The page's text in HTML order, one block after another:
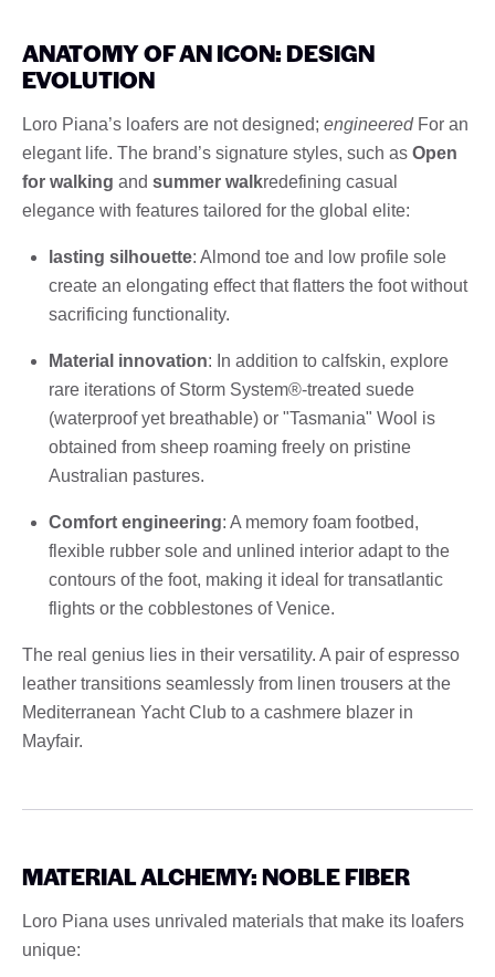
ANATOMY OF AN ICON: DESIGN
EVOLUTION
Loro Piana’s loafers are not designed; engineeredFor an
elegant life. The brand’s signature styles, such as Open
for walking and summer walkredefining casual
elegance with features tailored for the global elite:
lasting silhouette: Almond toe and low profile sole
create an elongating effect that flatters the foot without
sacrificing functionality.
Material innovation: In addition to calfskin, explore
rare iterations of Storm System®-treated suede
(waterproof yet breathable) or "Tasmania" Wool is
obtained from sheep roaming freely on pristine
Australian pastures.
Comfort engineering: A memory foam footbed,
flexible rubber sole and unlined interior adapt to the
contours of the foot, making it ideal for transatlantic
flights or the cobblestones of Venice.
The real genius lies in their versatility. A pair of espresso
leather transitions seamlessly from linen trousers at the
Mediterranean Yacht Club to a cashmere blazer in
Mayfair.
MATERIAL ALCHEMY: NOBLE FIBER
Loro Piana uses unrivaled materials that make its loafers
unique: